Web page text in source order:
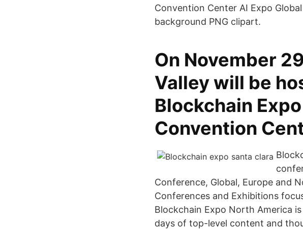
Convention Center AI Expo
background PNG clipart.
On November
Valley will be
Blockchain
Convention
Conference, Global, Europe and
Conferences and Exhibitions
Blockchain Expo North America
days of top-level content and